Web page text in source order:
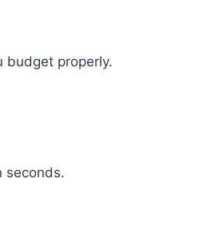
budget properly.
seconds.